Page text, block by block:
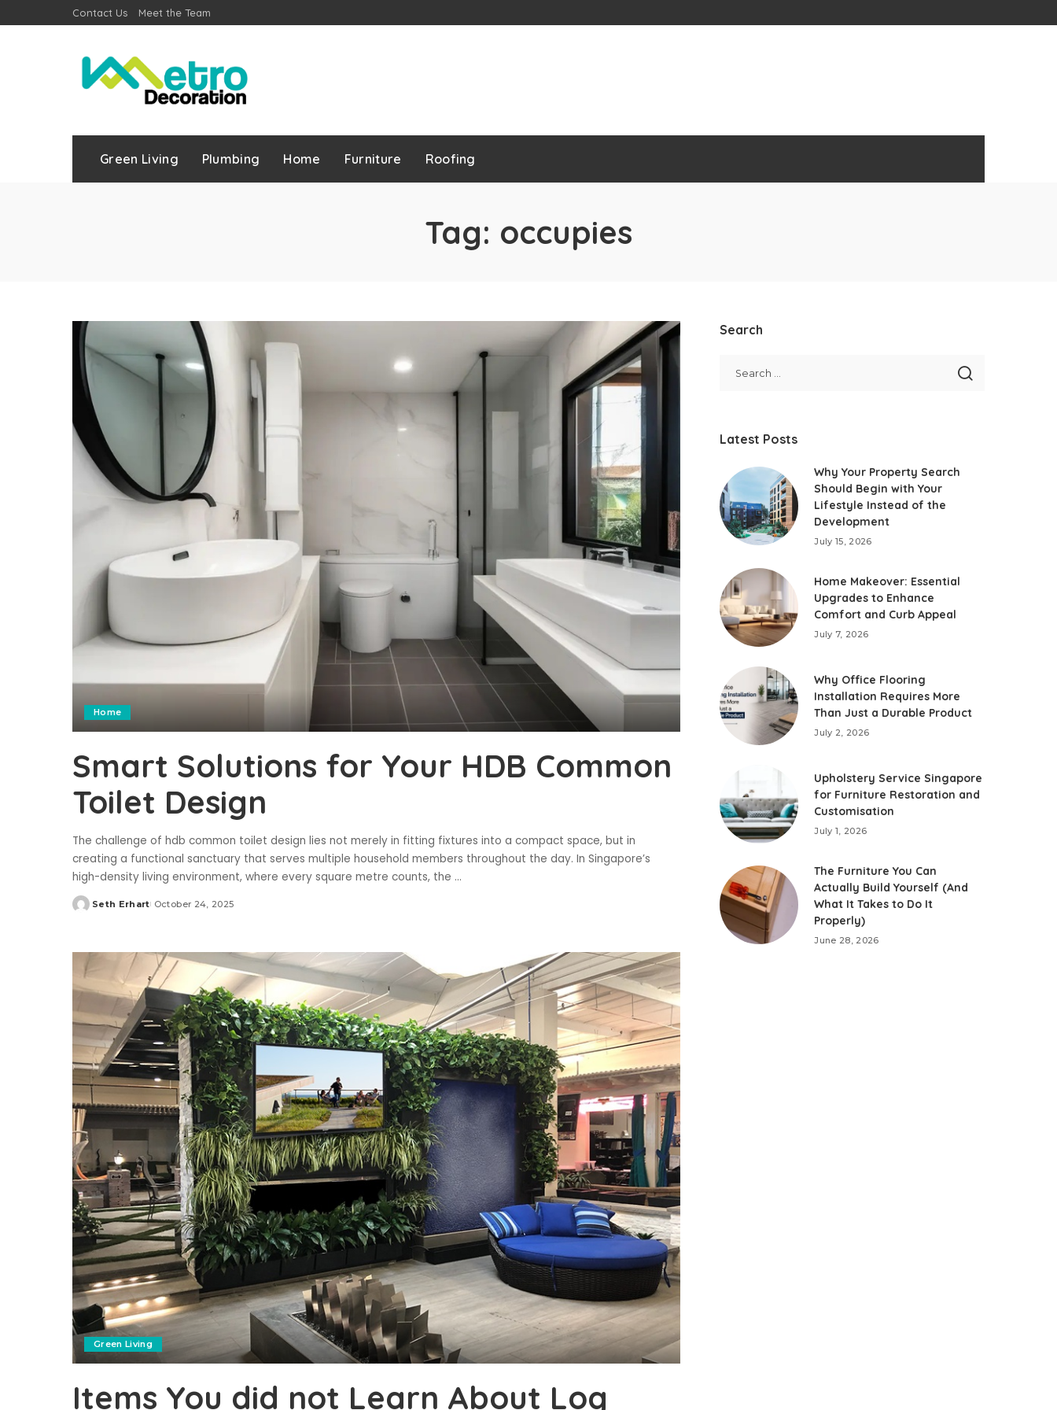
Contact Us Meet the Team
Green Living Plumbing Home Furniture Roofing
Tag: occupies
Home
Smart Solutions for Your HDB Common
Toilet Design
The challenge of hdb common toilet design lies not merely in fitting fixtures into a compact space, but in
creating a functional sanctuary that serves multiple household members throughout the day. In Singapore’s
high-density living environment, where every square metre counts, the ...
Posted
Seth Erhart October 24, 2025
Green Living
Items You did not Learn About Log
Search
Latest Posts
Why Your Property Search
Should Begin with Your
Lifestyle Instead of the
Development
July 15, 2026
Home Makeover: Essential
Upgrades to Enhance
Comfort and Curb Appeal
July 7, 2026
Why Office Flooring
Installation Requires More
Than Just a Durable Product
July 2, 2026
Upholstery Service Singapore
for Furniture Restoration and
Customisation
July 1, 2026
The Furniture You Can
Actually Build Yourself (And
What It Takes to Do It
Properly)
June 28, 2026